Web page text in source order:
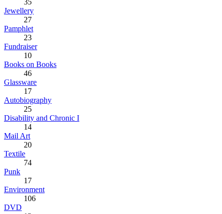
Jewellery
27
Pamphlet
23
Fundraiser
10
Books on Books
46
Glassware
17
Autobiography
25
Disability and Chronic I
14
Mail Art
20
Textile
74
Punk
17
Environment
106
DVD